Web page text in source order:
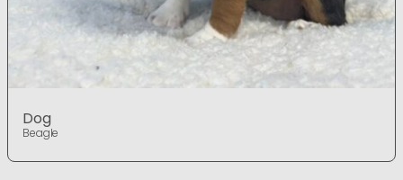
Dog
Beagle